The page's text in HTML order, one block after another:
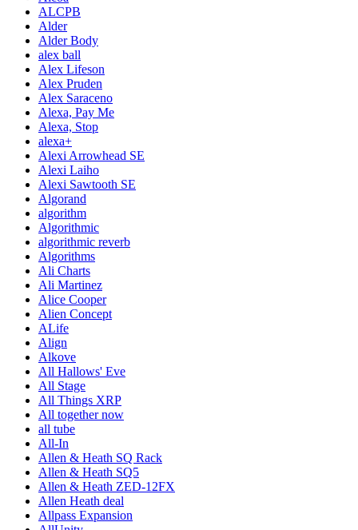
ALCPB
Alder
Alder Body
alex ball
Alex Lifeson
Alex Pruden
Alex Saraceno
Alexa, Pay Me
Alexa, Stop
alexa+
Alexi Arrowhead SE
Alexi Laiho
Alexi Sawtooth SE
Algorand
algorithm
Algorithmic
algorithmic reverb
Algorithms
Ali Charts
Ali Martinez
Alice Cooper
Alien Concept
ALife
Align
Alkove
All Hallows' Eve
All Stage
All Things XRP
All together now
all tube
All-In
Allen & Heath SQ Rack
Allen & Heath SQ5
Allen & Heath ZED-12FX
Allen Heath deal
Allpass Expansion